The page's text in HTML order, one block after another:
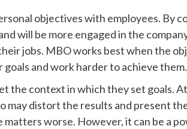
objectives with employees. By
will be more engaged in the
jobs. MBO works best when the
and work harder to achieve them.
context in which they set goals.
distort the results and present
worse. However, it can be a